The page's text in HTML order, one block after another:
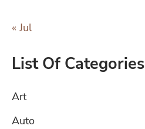
« Jul
List Of Categories
Art
Auto